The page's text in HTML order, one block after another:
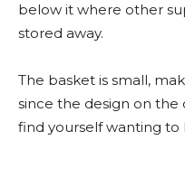
below it where other
stored away.
The basket is small,
since the design on the
find yourself wanting